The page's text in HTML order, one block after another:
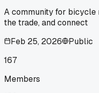
A community for bicycle
the trade, and connect
Feb 25, 2026
Public
167
Members